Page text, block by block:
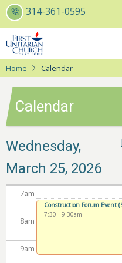
Skip
to
main
content
314-361-0595
Home Calendar
Calendar
Wednesday,
March 25, 2026
1 am
1am
2am
4am
6am
7am
8am
9am
Construction Forum Event
7:30 - 9:30am